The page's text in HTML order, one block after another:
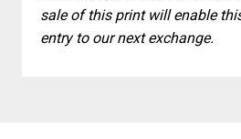
sale of this print will enable
entry to our next exchange.